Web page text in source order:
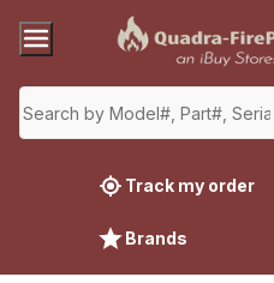
Track my order
Brands